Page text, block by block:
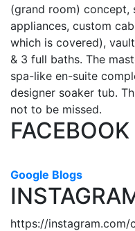
(grand room) concept,
appliances, custom
which is covered),
& 3 full baths. The
spa-like en-suite
designer soaker tub.
not to be missed.
FACEBOOK
Google Blogs
https://instagram.com/